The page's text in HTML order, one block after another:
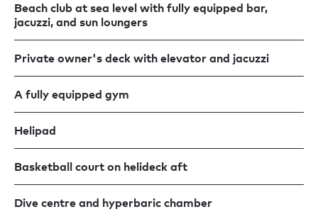
Beach club at sea level with fully equipped bar,
jacuzzi, and sun loungers
Private owner's deck with elevator and jacuzzi
A fully equipped gym
Helipad
Basketball court on helideck aft
Dive centre and hyperbaric chamber